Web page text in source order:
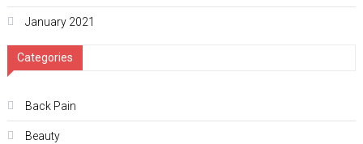
January 2021
Categories
Back Pain
Beauty